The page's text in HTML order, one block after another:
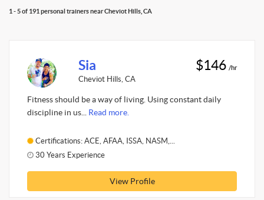
1 - 5 of 191 personal trainers near Cheviot Hills, CA
Sia
Cheviot Hills, CA
$146 /hr
Fitness should be a way of living. Using constant daily
discipline in us... Read more.
Certifications: ACE, AFAA, ISSA, NASM,...
30 Years Experience
View Profile